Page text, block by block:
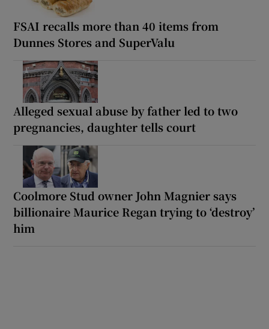
FSAI recalls more than 40 items from
Dunnes Stores and SuperValu
Alleged sexual abuse by father led to two
pregnancies, daughter tells court
Coolmore Stud owner John Magnier says
billionaire Maurice Regan trying to ‘destroy’
him